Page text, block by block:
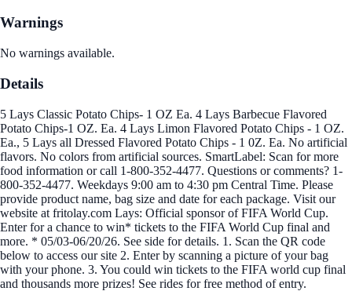
Warnings
No warnings available.
Details
5 Lays Classic Potato Chips- 1 OZ Ea. 4 Lays Barbecue Flavored
Potato Chips-1 OZ. Ea. 4 Lays Limon Flavored Potato Chips - 1 OZ.
Ea., 5 Lays all Dressed Flavored Potato Chips - 1 0Z. Ea. No artificial
flavors. No colors from artificial sources. SmartLabel: Scan for more
food information or call 1-800-352-4477. Questions or comments? 1-
800-352-4477. Weekdays 9:00 am to 4:30 pm Central Time. Please
provide product name, bag size and date for each package. Visit our
website at fritolay.com Lays: Official sponsor of FIFA World Cup.
Enter for a chance to win* tickets to the FIFA World Cup final and
more. * 05/03-06/20/26. See side for details. 1. Scan the QR code
below to access our site 2. Enter by scanning a picture of your bag
with your phone. 3. You could win tickets to the FIFA world cup final
and thousands more prizes! See rides for free method of entry.